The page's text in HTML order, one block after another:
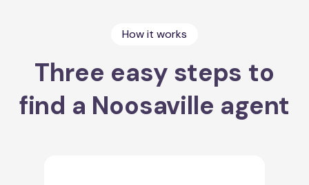
How it works
Three easy steps to
find a Noosaville agent